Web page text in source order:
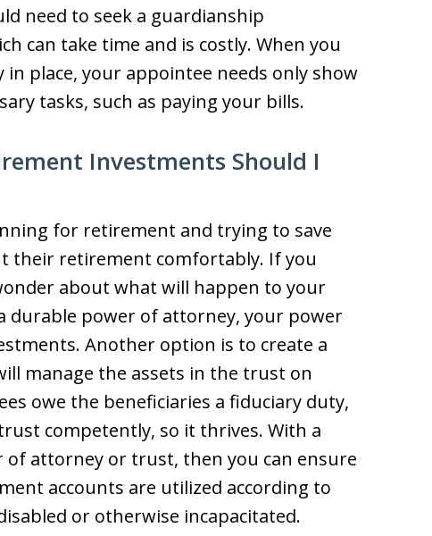
need to seek a guardianship
can take time and is costly. When you
place, your appointee needs only show
tasks, such as paying your bills.
Investments Should I
for retirement and trying to save
their retirement comfortably. If you
about what will happen to your
durable power of attorney, your power
Another option is to create a
manage the assets in the trust on
owe the beneficiaries a fiduciary duty,
competently, so it thrives. With a
attorney or trust, then you can ensure
accounts are utilized according to
or otherwise incapacitated.